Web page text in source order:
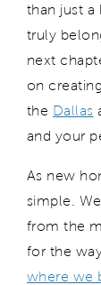
than just a
truly
next
on creating
the Dallas
and your
As new
simple
. W
from the
for the
where we